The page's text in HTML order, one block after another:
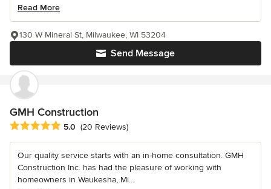
Read More
Send Message
130 W Mineral St, Milwaukee, WI 53204
GMH Construction
Average rating: 5 out of 5 stars
5.0 (20 Reviews)
Our quality service starts with an in-home consultation. GMH
Construction Inc. has had the pleasure of working with
homeowners in Waukesha, Mi...